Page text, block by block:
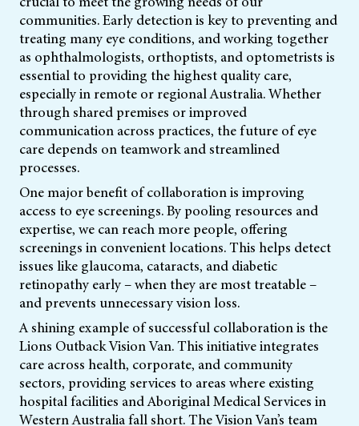
communities. Early detection is key to preventing and
treating many eye conditions, and working together
as ophthalmologists, orthoptists, and optometrists is
essential to providing the highest quality care,
especially in remote or regional Australia. Whether
through shared premises or improved
communication across practices, the future of eye
care depends on teamwork and streamlined
processes.
One major benefit of collaboration is improving
access to eye screenings. By pooling resources and
expertise, we can reach more people, offering
screenings in convenient locations. This helps detect
issues like glaucoma, cataracts, and diabetic
retinopathy early – when they are most treatable –
and prevents unnecessary vision loss.
A shining example of successful collaboration is the
Lions Outback Vision Van. This initiative integrates
care across health, corporate, and community
sectors, providing services to areas where existing
hospital facilities and Aboriginal Medical Services in
Western Australia fall short. The Vision Van’s team